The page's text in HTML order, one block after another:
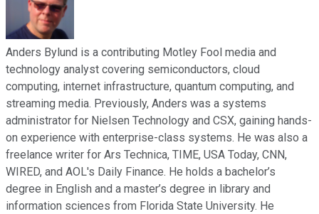
Anders Bylund is a contributing Motley Fool media and
technology analyst covering semiconductors, cloud
computing, internet infrastructure, quantum computing, and
streaming media. Previously, Anders was a systems
administrator for Nielsen Technology and CSX, gaining hands-
on experience with enterprise-class systems. He was also a
freelance writer for Ars Technica, TIME, USA Today, CNN,
WIRED, and AOL's Daily Finance. He holds a bachelor’s
degree in English and a master’s degree in library and
information sciences from Florida State University. He